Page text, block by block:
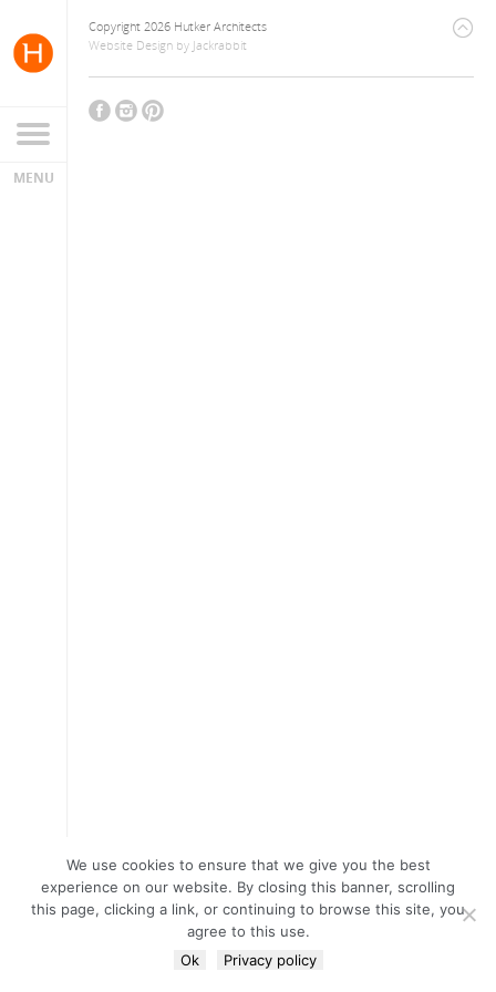
Copyright 2026 Hutker Architects
Website Design by Jackrabbit
We use cookies to ensure that we give you the best
experience on our website. By closing this banner, scrolling
this page, clicking a link, or continuing to browse this site, you
agree to this use.
Ok
Privacy policy